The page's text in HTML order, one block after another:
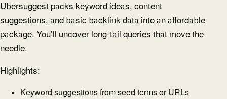
Ubersuggest packs keyword ideas, content
suggestions, and basic backlink data into an affordable
package. You’ll uncover long-tail queries that move the
needle.
Highlights:
Keyword suggestions from seed terms or URLs